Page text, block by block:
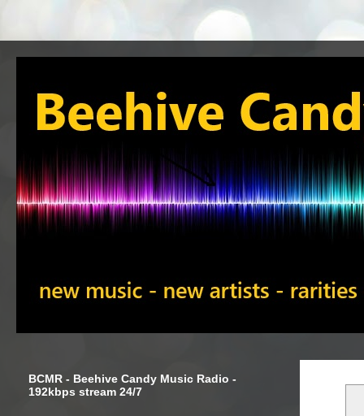
BCMR - Beehive Candy Music Radio -
192kbps stream 24/7